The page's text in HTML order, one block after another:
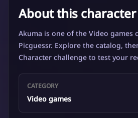
About this character
Akuma is one of the Video games
Picguessr. Explore the catalog,
Character challenge to test your
CATEGORY
Video games